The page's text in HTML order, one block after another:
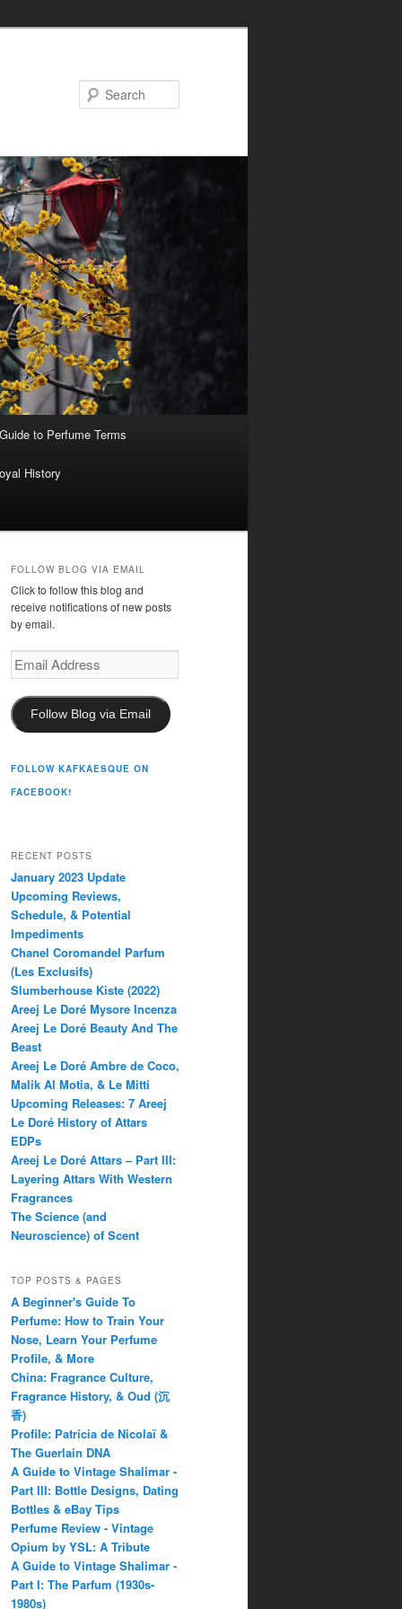
to Perfume Terms
History
FOLLOW BLOG VIA EMAIL
Click to follow this blog and
receive notifications of new posts
by email.
Email
Address
Follow Blog via Email
FOLLOW KAFKAESQUE ON
FACEBOOK!
RECENT POSTS
January 2023 Update
Upcoming Reviews,
Schedule, & Potential
Impediments
Chanel Coromandel Parfum
(Les Exclusifs)
Slumberhouse Kiste (2022)
Areej Le Doré Mysore Incenza
Areej Le Doré Beauty And The
Beast
Areej Le Doré Ambre de Coco,
Malik Al Motia, & Le Mitti
Upcoming Releases: 7 Areej
Le Doré History of Attars
EDPs
Areej Le Doré Attars – Part III:
Layering Attars With Western
Fragrances
The Science (and
Neuroscience) of Scent
TOP POSTS & PAGES
A Beginner's Guide To
Perfume: How to Train Your
Nose, Learn Your Perfume
Profile, & More
China: Fragrance Culture,
Fragrance History, & Oud (沉
香)
Profile: Patricia de Nicolaï &
The Guerlain DNA
A Guide to Vintage Shalimar -
Part III: Bottle Designs, Dating
Bottles & eBay Tips
Perfume Review - Vintage
Opium by YSL: A Tribute
A Guide to Vintage Shalimar -
Part I: The Parfum (1930s-
1980s)